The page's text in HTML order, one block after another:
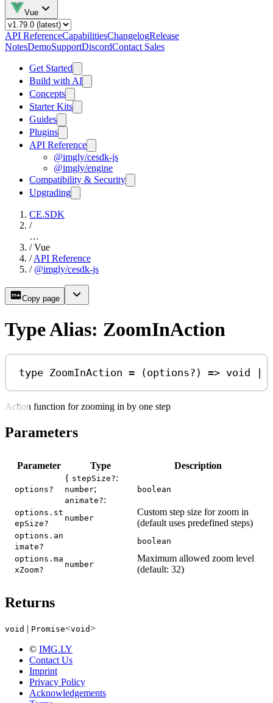
Vue
API ReferenceCapabilitiesChangelogRelease
NotesDemoSupportDiscordContact Sales
Get Started
Build with AI
Concepts
Starter Kits
Guides
Plugins
API Reference
@imgly/cesdk-js
@imgly/engine
Compatibility & Security
Upgrading
CE.SDK
/
…
/ Vue
/ API Reference
/ @imgly/cesdk-js
Copy page
Type Alias: ZoomInAction
type ZoomInAction = (options? ) => void |
Action function for zooming in by one step
Parameters
Parameter Type Description
options?
{ stepSize?:
number;
animate?:
boolean
options.st
epSize?
number
Custom step size for zoom in
(default uses predefined steps)
options.an
imate?
boolean
options.ma
xZoom?
number
Maximum allowed zoom level
(default: 32)
Returns
void | Promise<void>
© IMG.LY
Contact Us
Imprint
Privacy Policy
Acknowledgements